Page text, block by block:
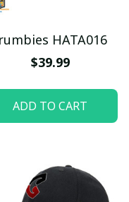
HATA016
$39.99
ADD TO CART